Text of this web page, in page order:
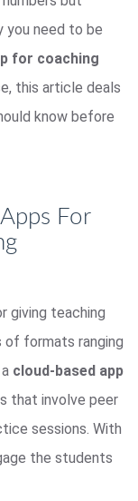
you need to be
for coaching
this article deals
know before
For
giving teaching
of formats ranging
cloud-based app
that involve peer
sessions. With
the students